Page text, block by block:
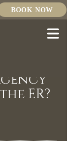
BOOK NOW
ER?